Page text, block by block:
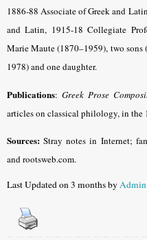
1886-88 Associate of Greek and
and Latin, 1915-18 Collegiate
Marie Maute (1870–1959), two
1978) and one daughter.
Publications:Greek Prose
articles on classical philology, in the
Sources: Stray notes in Internet;
and rootsweb.com.
Last Updated on 3 months byAdmin